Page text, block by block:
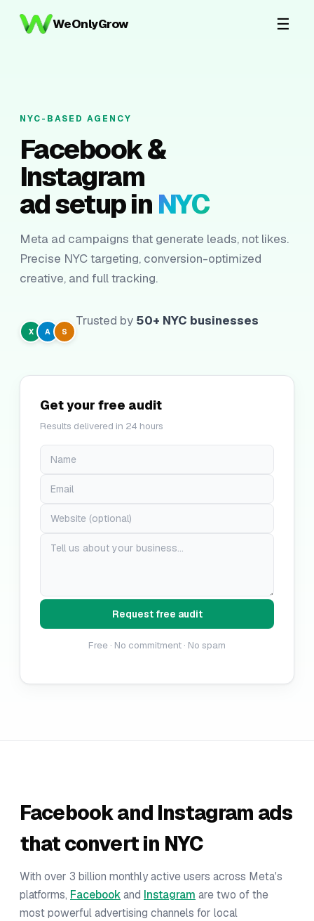
WeOnlyGrow ☰
NYC-BASED AGENCY
Facebook &
Instagram
ad setup in NYC
Meta ad campaigns that generate leads, not likes.
Precise NYC targeting, conversion-optimized
creative, and full tracking.
X A S
Trusted by 50+ NYC businesses
Get your free audit
Results delivered in 24 hours
Request free audit
Free · No commitment · No spam
Facebook and Instagram ads
that convert in NYC
With over 3 billion monthly active users across Meta's
platforms, Facebookand Instagram are two of the
most powerful advertising channels for local